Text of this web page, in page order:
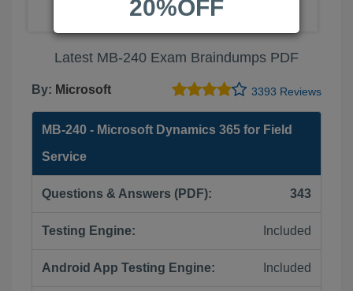
Latest MB-240 Exam Braindumps PDF
By: Microsoft 3393 Reviews
MB-240 - Microsoft Dynamics 365 for Field
Service
Questions & Answers (PDF): 343
Testing Engine: Included
Android App Testing Engine: Included
20%OFF